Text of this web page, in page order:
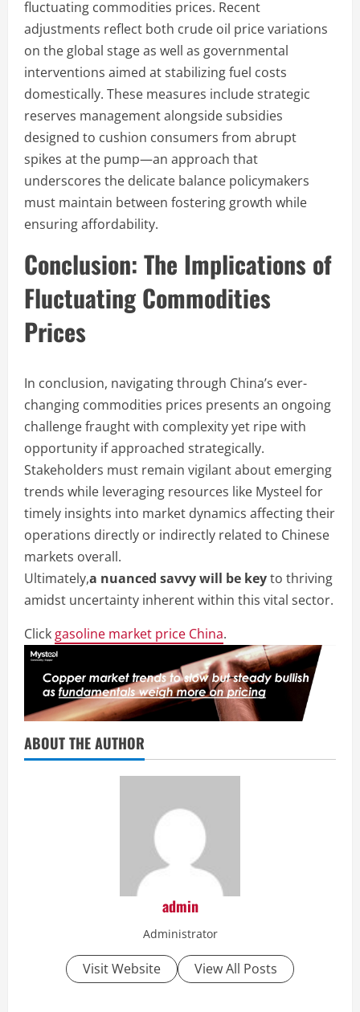
fluctuating commodities prices. Recent
adjustments reflect both crude oil price variations
on the global stage as well as governmental
interventions aimed at stabilizing fuel costs
domestically. These measures include strategic
reserves management alongside subsidies
designed to cushion consumers from abrupt
spikes at the pump—an approach that
underscores the delicate balance policymakers
must maintain between fostering growth while
ensuring affordability.
Conclusion: The Implications of
Fluctuating Commodities
Prices
In conclusion, navigating through China’s ever-
changing commodities prices presents an ongoing
challenge fraught with complexity yet ripe with
opportunity if approached strategically.
Stakeholders must remain vigilant about emerging
trends while leveraging resources like Mysteel for
timely insights into market dynamics affecting their
operations directly or indirectly related to Chinese
markets overall.
Ultimately,a nuanced savvy will be keyto thriving
amidst uncertainty inherent within this vital sector.
Click gasoline market price China.
ABOUT THE AUTHOR
admin
Administrator
Visit Website View All Posts